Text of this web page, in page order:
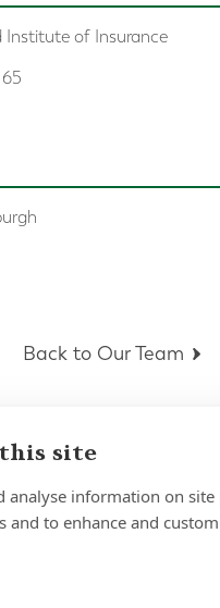
Institute of Insurance
Back to Our Team
site
analyse information on
and to enhance and